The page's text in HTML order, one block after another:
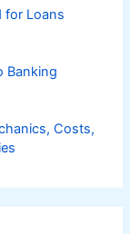
for Loans
Banking
Costs,